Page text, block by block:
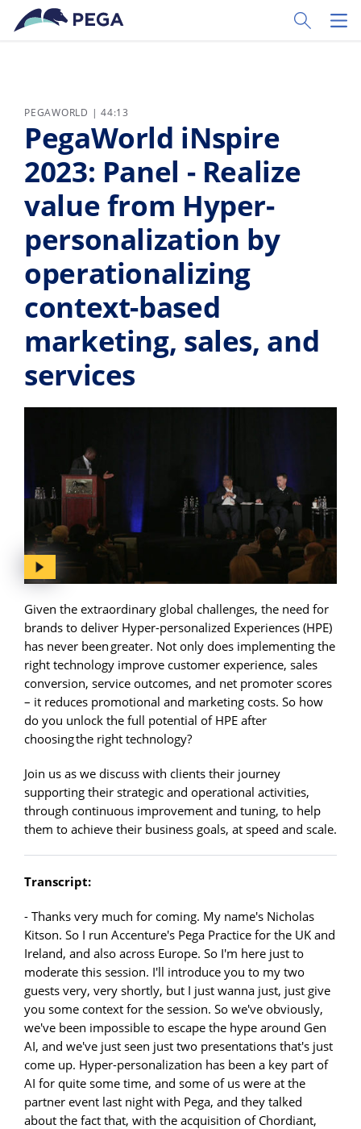
Skip to main content
Toggle
PEGAWORLD | 44:13
PegaWorld iNspire
2023: Panel - Realize
value from Hyper-
personalization by
operationalizing
context-based
marketing, sales, and
services
Given the extraordinary global challenges, the need for
brands to deliver Hyper-personalized Experiences (HPE)
has never been greater. Not only does implementing the
right technology improve customer experience, sales
conversion, service outcomes, and net promoter scores
– it reduces promotional and marketing costs. So how
do you unlock the full potential of HPE after
choosing the right technology?
Join us as we discuss with clients their journey
supporting their strategic and operational activities,
through continuous improvement and tuning, to help
them to achieve their business goals, at speed and scale.
Transcript:
- Thanks very much for coming. My name's Nicholas
Kitson. So I run Accenture's Pega Practice for the UK and
Ireland, and also across Europe. So I'm here just to
moderate this session. I'll introduce you to my two
guests very, very shortly, but I just wanna just, just give
you some context for the session. So we've obviously,
we've been impossible to escape the hype around Gen
AI, and we've just seen just two presentations that's just
come up. Hyper-personalization has been a key part of
AI for quite some time, and some of us were at the
partner event last night with Pega, and they talked
about the fact that, with the acquisition of Chordiant,